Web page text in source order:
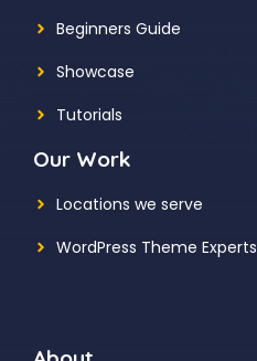
Beginners Guide
Showcase
Tutorials
Our Work
Locations we serve
WordPress Theme Experts